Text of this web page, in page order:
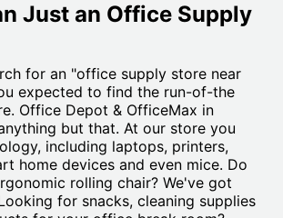
Just an Office Supply
for an "office supply store near
expected to find the run-of-the
Office Depot & OfficeMax in
but that. At our store you
including laptops, printers,
home devices and even mice. Do
rolling chair? We've got
for snacks, cleaning supplies